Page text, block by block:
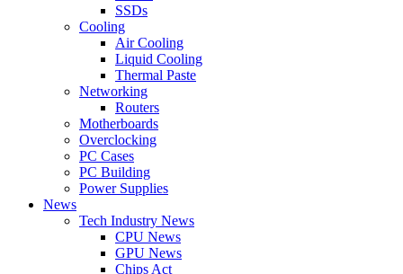
SSDs
Cooling
Air Cooling
Liquid Cooling
Thermal Paste
Networking
Routers
Motherboards
Overclocking
PC Cases
PC Building
Power Supplies
News
Tech Industry News
CPU News
GPU News
Chips Act